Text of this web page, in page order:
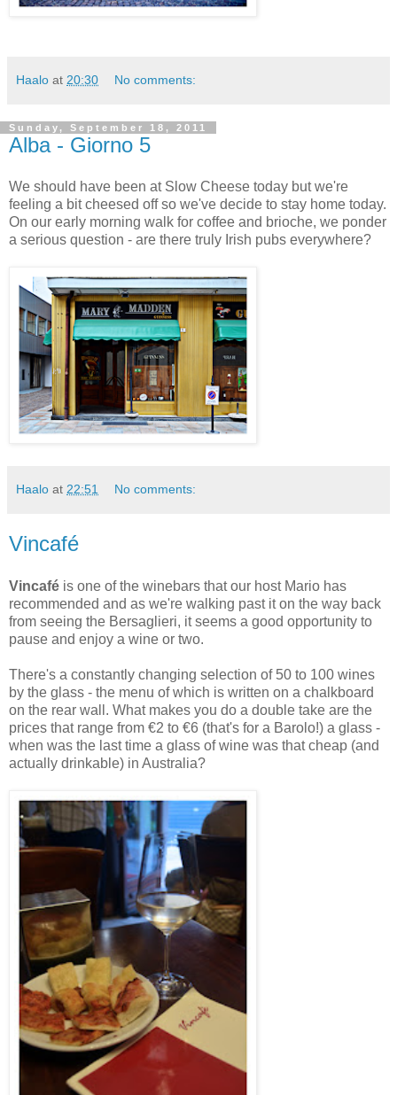
Haalo at 20:30 No comments:
Sunday, September 18, 2011
Alba - Giorno 5
We should have been at Slow Cheese today but we're
feeling a bit cheesed off so we've decide to stay home today.
On our early morning walk for coffee and brioche, we ponder
a serious question - are there truly Irish pubs everywhere?
Haalo at 22:51 No comments:
Vincafé
Vincafé is one of the winebars that our host Mario has
recommended and as we're walking past it on the way back
from seeing the Bersaglieri, it seems a good opportunity to
pause and enjoy a wine or two.
There's a constantly changing selection of 50 to 100 wines
by the glass - the menu of which is written on a chalkboard
on the rear wall. What makes you do a double take are the
prices that range from €2 to €6 (that's for a Barolo!) a glass -
when was the last time a glass of wine was that cheap (and
actually drinkable) in Australia?